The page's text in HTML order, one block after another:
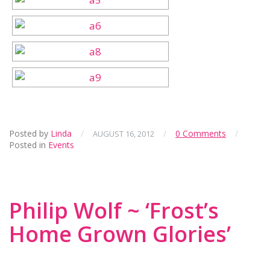
Posted by Linda / AUGUST 16, 2012 / 0 Comments
/
Posted in Events
Philip Wolf ~ ‘Frost’s
Home Grown Glories’